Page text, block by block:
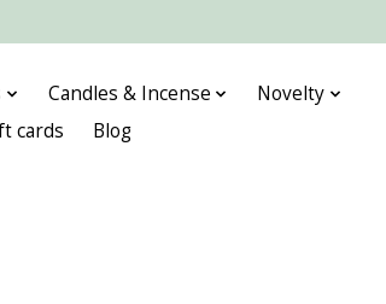
Candles & Incense
Novelty
cards Blog